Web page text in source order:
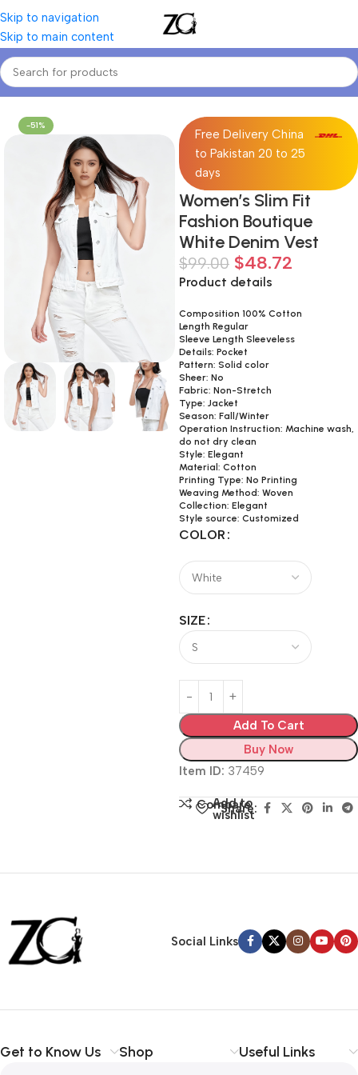
Skip to navigation
Skip to main content
Home Women Women's Denim Jackets & Coats
-51%
Free Delivery China
to Pakistan 20 to 25
days
Women’s Slim Fit
Fashion Boutique
White Denim Vest
$99.00 $48.72
Product details
Composition 100% Cotton
Length Regular
Sleeve Length Sleeveless
Details: Pocket
Pattern: Solid color
Sheer: No
Fabric: Non-Stretch
Type: Jacket
Season: Fall/Winter
Operation Instruction: Machine wash,
do not dry clean
Style: Elegant
Material: Cotton
Printing Type: No Printing
Weaving Method: Woven
Collection: Elegant
Style source: Customized
COLOR
SIZE
Add To Cart
Buy Now
Item ID: 37459
Compare
Add to
wishlist
Share:
Siza Guide in images
Back Warranty
Social Links
Get to Know Us Shop Useful Links